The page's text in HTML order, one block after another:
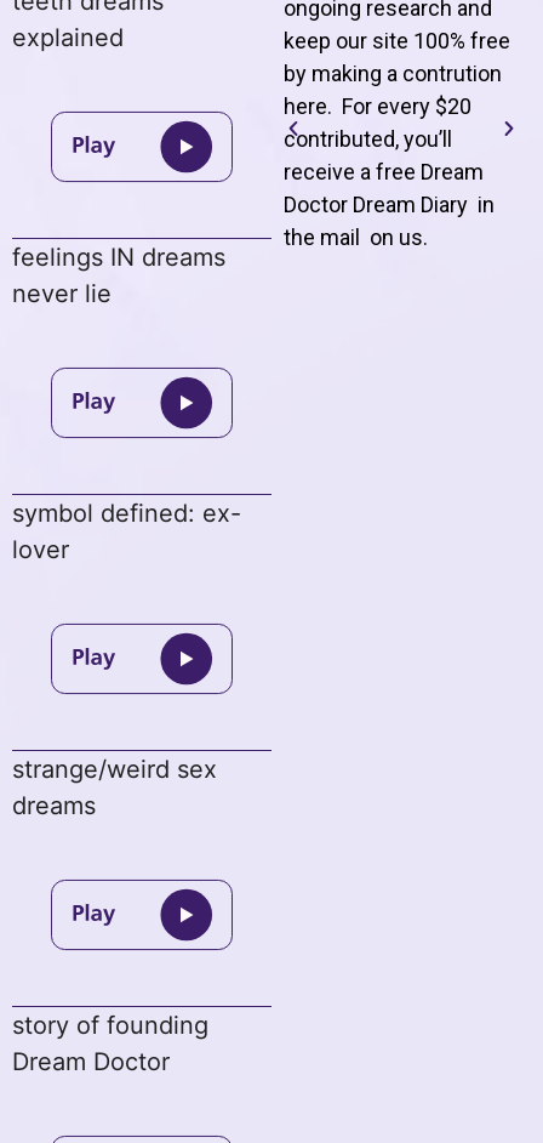
explained
feelings IN dreams
never lie
symbol defined: ex-
lover
strange/weird sex
dreams
story of founding
Dream Doctor
ongoing research and
keep our site 100% free
by making a contrution
here. For every $20
contributed, you’ll
receive a free Dream
Doctor Dream Diary in
the mail on us.